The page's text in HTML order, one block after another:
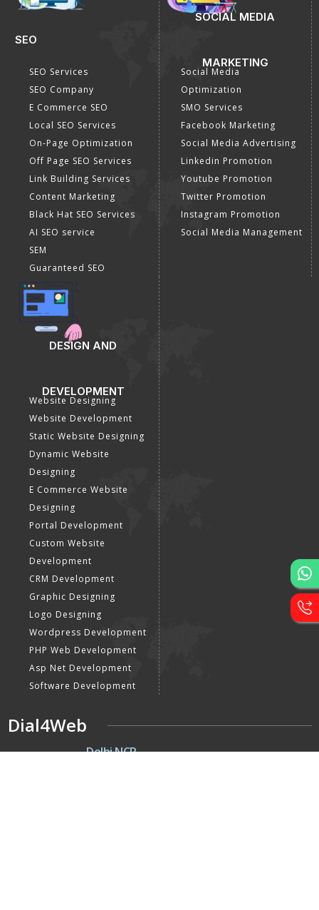
SEO
SEO Services
SEO Company
E Commerce SEO
Local SEO Services
On-Page Optimization
Off Page SEO Services
Link Building Services
Content Marketing
Black Hat SEO Services
AI SEO service
SEM
Guaranteed SEO
SOCIAL MEDIA
MARKETING
Social Media
Optimization
SMO Services
Facebook Marketing
Social Media Advertising
Linkedin Promotion
Youtube Promotion
Twitter Promotion
Instagram Promotion
Social Media Management
DESIGN AND
DEVELOPMENT
Website Designing
Website Development
Static Website Designing
Dynamic Website
Designing
E Commerce Website
Designing
Portal Development
Custom Website
Development
CRM Development
Graphic Designing
Logo Designing
Wordpress Development
PHP Web Development
Asp Net Development
Software Development
Dial4Web
DE Delhi NCR